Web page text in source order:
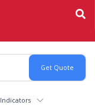
Indicators